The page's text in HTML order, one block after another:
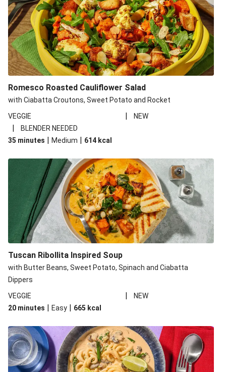
Romesco Roasted Cauliflower Salad
with Ciabatta Croutons, Sweet Potato and Rocket
VEGGIE
| NEW
|
BLENDER NEEDED
35 minutes | Medium | 614 kcal
Tuscan Ribollita Inspired Soup
with Butter Beans, Sweet Potato, Spinach and Ciabatta
Dippers
VEGGIE
|
NEW
20 minutes | Easy | 665 kcal